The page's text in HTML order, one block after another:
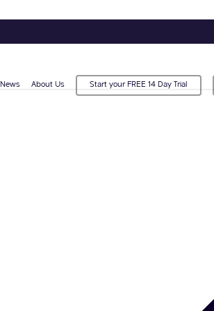
News About Us Start your FREE 14 Day Trial